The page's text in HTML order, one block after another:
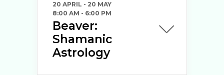
20 APRIL - 20 MAY
8:00 AM - 6:00 PM
Beaver:
Shamanic
Astrology